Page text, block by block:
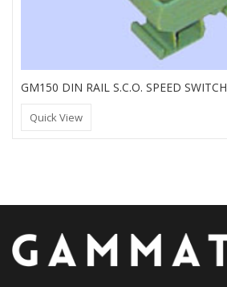
GM150 DIN RAIL S.C.O. SPEED SWITCH
Quick View